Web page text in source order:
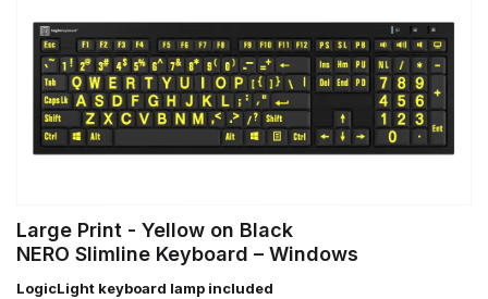
Large Print - Yellow on Black
NERO Slimline Keyboard – Windows
LogicLight keyboard lamp included